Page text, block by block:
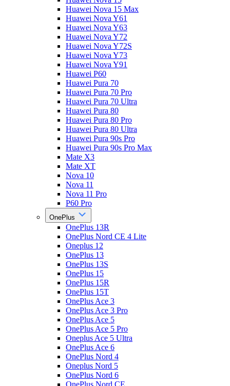
Huawei Nova 15 Max
Huawei Nova Y61
Huawei Nova Y63
Huawei Nova Y72
Huawei Nova Y72S
Huawei Nova Y73
Huawei Nova Y91
Huawei P60
Huawei Pura 70
Huawei Pura 70 Pro
Huawei Pura 70 Ultra
Huawei Pura 80
Huawei Pura 80 Pro
Huawei Pura 80 Ultra
Huawei Pura 90s Pro
Huawei Pura 90s Pro Max
Mate X3
Mate XT
Nova 10
Nova 11
Nova 11 Pro
P60 Pro
OnePlus
OnePlus 13R
OnePlus Nord CE 4 Lite
Oneplus 12
OnePlus 13
OnePlus 13S
OnePlus 15
OnePlus 15R
OnePlus 15T
OnePlus Ace 3
OnePlus Ace 3 Pro
OnePlus Ace 5
OnePlus Ace 5 Pro
Oneplus Ace 5 Ultra
OnePlus Ace 6
OnePlus Nord 4
Oneplus Nord 5
OnePlus Nord 6
OnePlus Nord CE